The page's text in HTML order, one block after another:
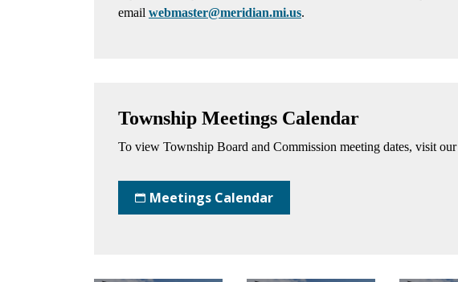
email webmaster@meridian.mi.us.
Township Meetings Calendar
To view Township Board and Commission meeting dates, visit our
Meetings Calendar